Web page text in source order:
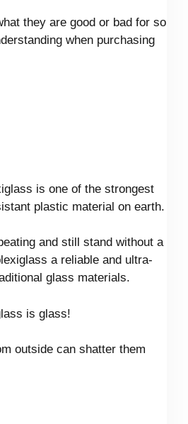
they are good or bad for so
when purchasing
is one of the strongest
plastic material on earth.
and still stand without a
a reliable and ultra-
glass materials.
is glass!
outside can shatter them